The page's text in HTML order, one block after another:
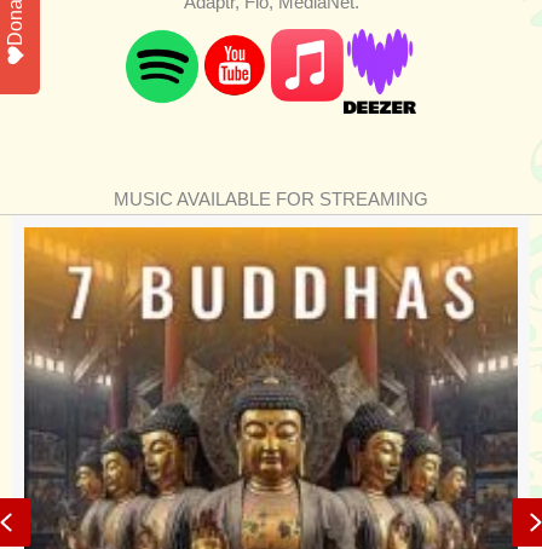
MUSIC AVAILABLE FOR STREAMING
Previous
Donate